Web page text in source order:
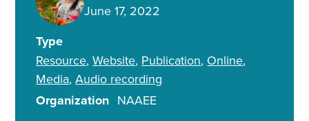
June 17, 2022
Type
Resource Website Publication Online
Media Audio recording
Organization NAAEE